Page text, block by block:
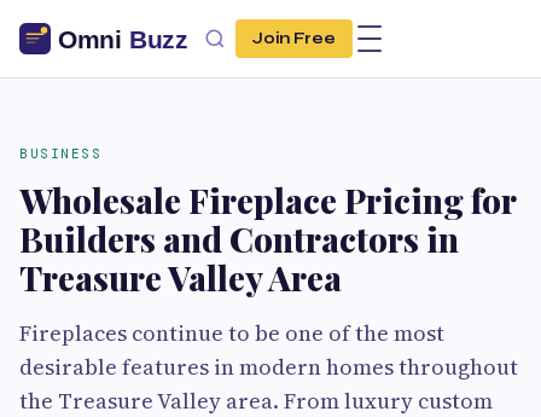
Join Free
BUSINESS
Wholesale Fireplace Pricing for
Builders and Contractors in
Treasure Valley Area
Fireplaces continue to be one of the most
desirable features in modern homes throughout
the Treasure Valley area. From luxury custom